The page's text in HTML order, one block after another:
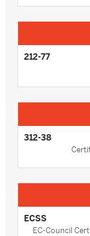
212-77
312-38
ECSS
EC-Council